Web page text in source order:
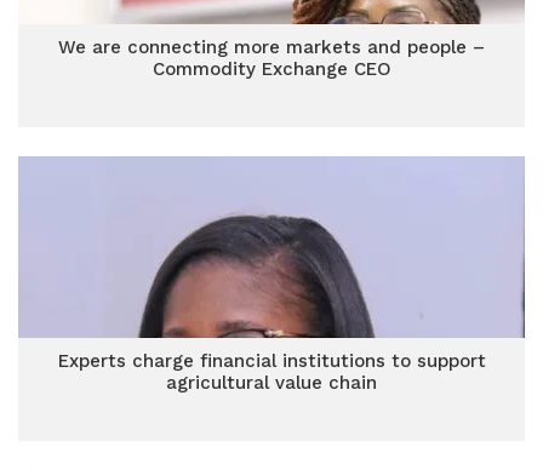
We are connecting more markets and people –
Commodity Exchange CEO
Experts charge financial institutions to support
agricultural value chain